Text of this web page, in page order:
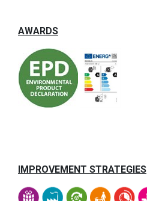
AWARDS
IMPROVEMENT STRATEGIES